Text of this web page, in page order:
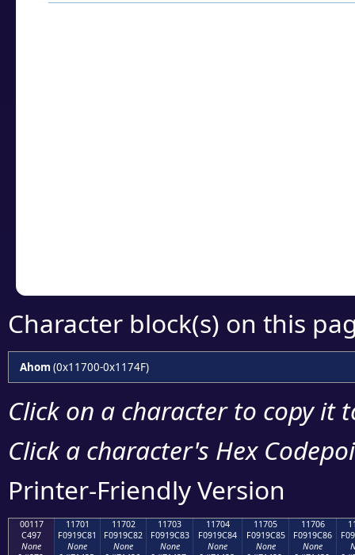
Character block(s) on this
Ahom (0x11700-0x1174F)
Click on a character to copy it
Click a character's Hex
Printer-Friendly Version
00117
C497
None
11701
F0919C81
None
11702
F0919C82
None
11703
F0919C83
None
11704
F0919C84
None
11705
F0919C85
None
11706
F0919C86
None